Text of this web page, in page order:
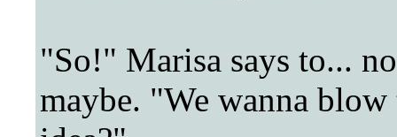
"So!" Marisa says to...
maybe. "We wanna